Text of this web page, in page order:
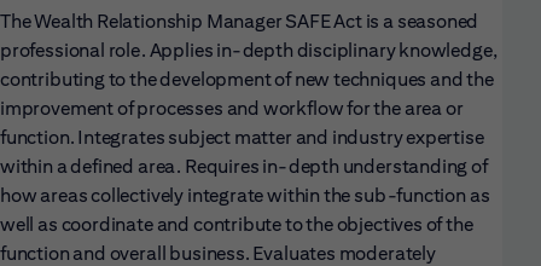
The Wealth Relationship Manager SAFE Act is a seasoned
professional role. Applies in-depth disciplinary knowledge,
contributing to the development of new techniques and the
improvement of processes and workflow for the area or
function. Integrates subject matter and industry expertise
within a defined area. Requires in-depth understanding of
how areas collectively integrate within the sub-function as
well as coordinate and contribute to the objectives of the
function and overall business. Evaluates moderately